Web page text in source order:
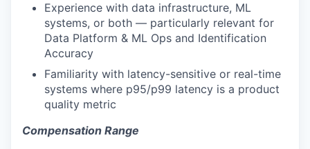
Experience with data infrastructure, ML
systems, or both — particularly relevant for
Data Platform & ML Ops and Identification
Accuracy
Familiarity with latency-sensitive or real-time
systems where p95/p99 latency is a product
quality metric
Compensation Range